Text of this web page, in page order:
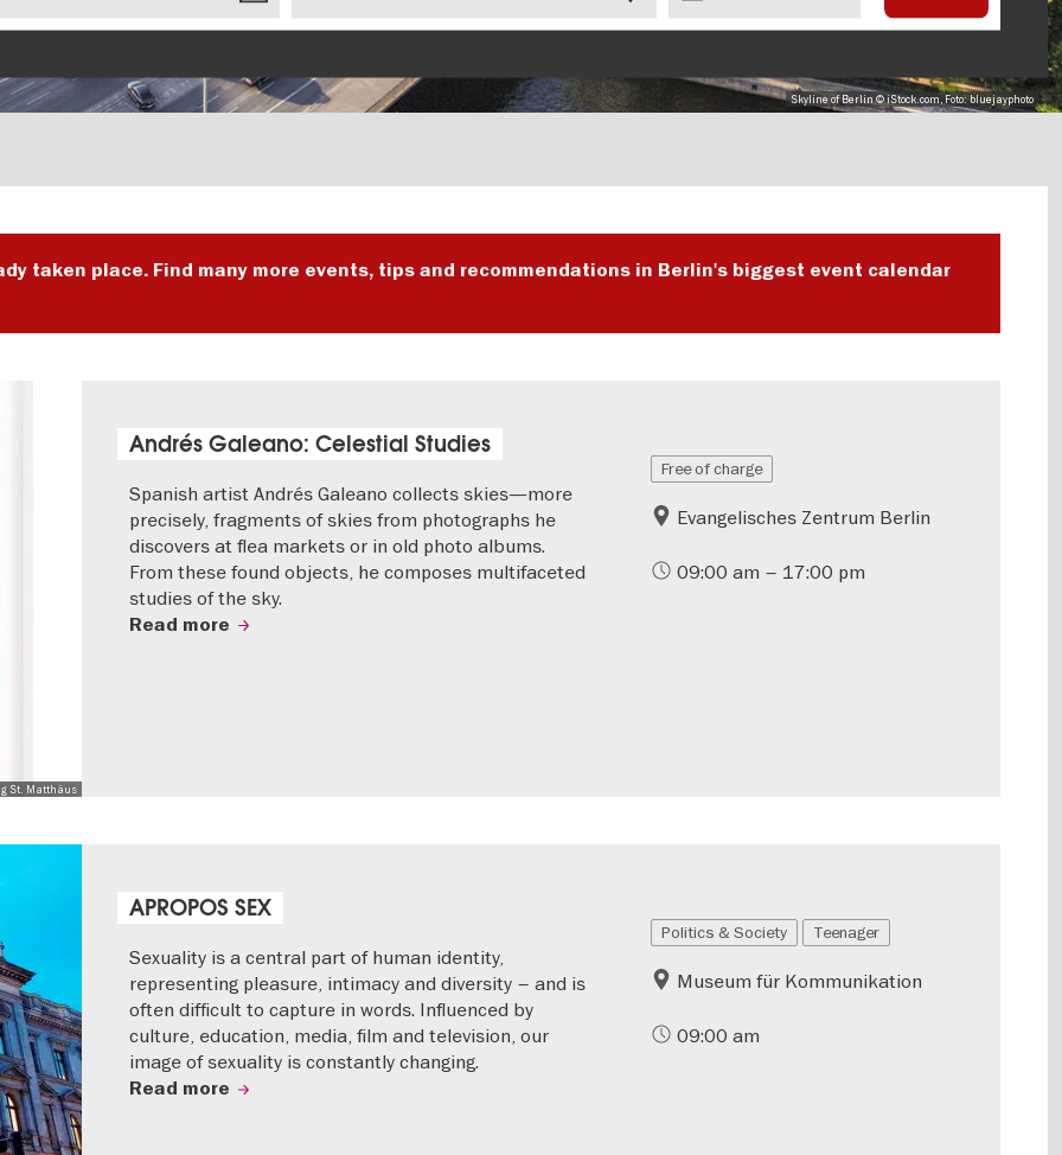
Skyline of Berlin © iStock.com, Foto: bluejayphoto
taken place. Find many more events, tips and recommendations in Berlin's biggest event calendar
St. Matthäus
Andrés Galeano: Celestial Studies
Spanish artist Andrés Galeano collects skies—more
precisely, fragments of skies from photographs he
discovers at flea markets or in old photo albums.
From these found objects, he composes multifaceted
studies of the sky.
Read more
Free of charge
Evangelisches Zentrum Berlin
09:00 am – 17:00 pm
APROPOS SEX
Sexuality is a central part of human identity,
representing pleasure, intimacy and diversity – and is
often difficult to capture in words. Influenced by
culture, education, media, film and television, our
image of sexuality is constantly changing.
Read more
Politics & Society Teenager
Museum für Kommunikation
09:00 am